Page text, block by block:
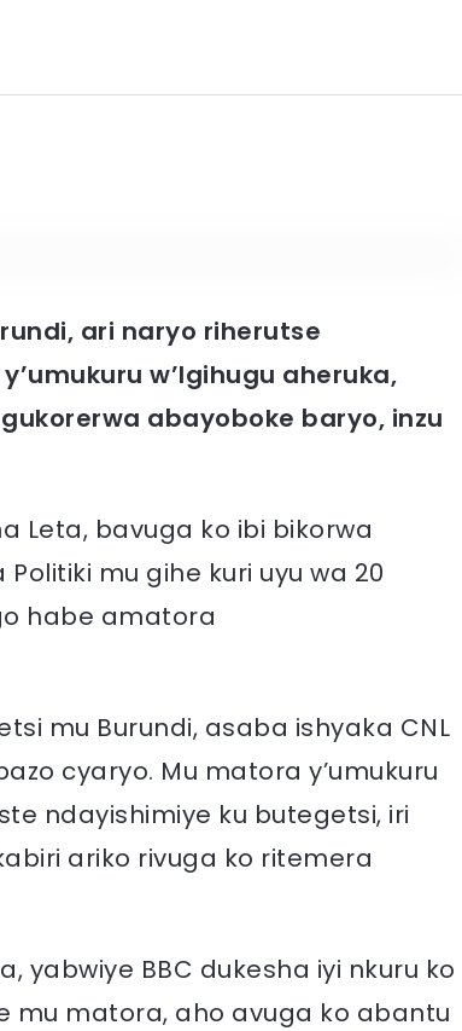
ari naryo riherutse
w’Igihugu aheruka,
abayoboke baryo, inzu
Leta, bavuga ko ibi bikorwa
mu gihe kuri uyu wa 20
habe amatora
mu Burundi, asaba ishyaka CNL
cyaryo. Mu matora y’umukuru
ndayishimiye ku butegetsi, iri
ariko rivuga ko ritemera
yabwiye BBC dukesha iyi nkuru ko
mu matora, aho avuga ko abantu